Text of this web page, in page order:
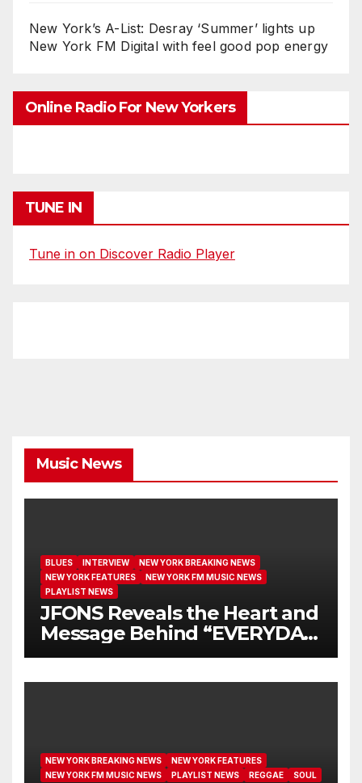
New York’s A-List: Desray ‘Summer’ lights up
New York FM Digital with feel good pop energy
Online Radio For New Yorkers
TUNE IN
Tune in on Discover Radio Player
Music News
BLUES INTERVIEW
NEW YORK BREAKING NEWS
NEW YORK FEATURES
NEW YORK FM MUSIC NEWS
PLAYLIST NEWS
JFONS Reveals the Heart and
Message Behind “EVERYDAY
I GET NEW MERCY”
NEW YORK BREAKING NEWS
NEW YORK FEATURES
NEW YORK FM MUSIC NEWS
PLAYLIST NEWS REGGAE SOUL